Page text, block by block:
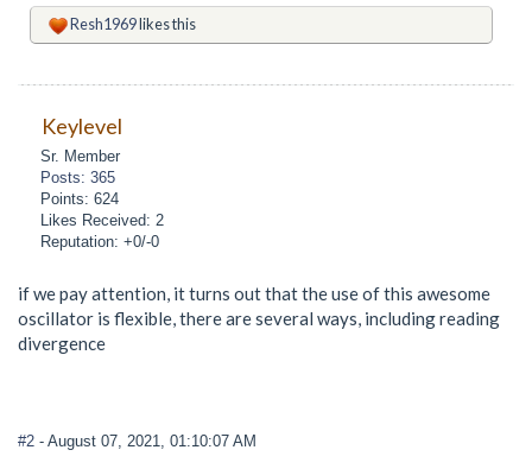
Resh1969likes this
Keylevel
Sr. Member
Posts: 365
Points: 624
Likes Received: 2
Reputation: +0/-0
if we pay attention, it turns out that the use of this awesome
oscillator is flexible, there are several ways, including reading
divergence
#2 - August 07, 2021, 01:10:07 AM